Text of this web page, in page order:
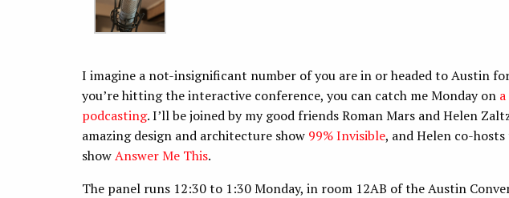
I imagine a not-insignificant number of you are in or headed to Austin
you’re hitting the interactive conference, you can catch me Monday on
podcasting. I’ll be joined by my good friends Roman Mars and Helen
amazing design and architecture show 99% Invisible, and Helen co-
showAnswer Me This.
The panel runs 12:30 to 1:30 Monday, in room 12AB of the Austin